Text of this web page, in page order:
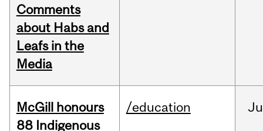
Comments
about Habs and
Leafs in the
Media
McGill honours
88 Indigenous
/education